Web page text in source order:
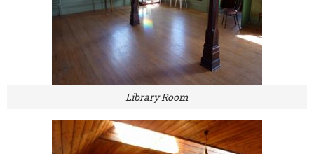
Library Room